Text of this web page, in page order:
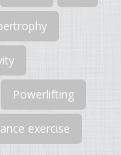
Powerlifting
exercise